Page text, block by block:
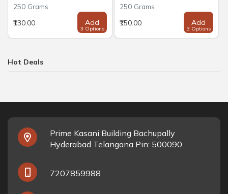
Hot Deals
250 Grams
₹130.00
Add
3 Options
250 Grams
₹150.00
Add
3 Options
Prime Kasani Building Bachupally
Hyderabad Telangana Pin: 500090
7207859988